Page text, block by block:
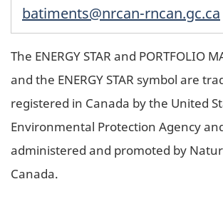
batiments@nrcan-rncan.gc.ca
The ENERGY STAR and PORTFOLIO
and the ENERGY STAR symbol are
registered in Canada by the United
Environmental Protection Agency
administered and promoted by
Canada.